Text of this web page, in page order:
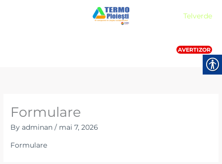
Telverde
AVERTIZOR
Formulare
Byadminan/ mai 7, 2026
Formulare